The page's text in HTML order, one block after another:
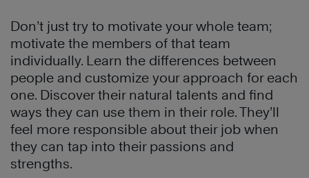
Don’t just try to motivate your whole team;
motivate the members of that team
individually. Learn the differences between
people and customize your approach for each
one. Discover their natural talents and find
ways they can use them in their role. They’ll
feel more responsible about their job when
they can tap into their passions and
strengths.